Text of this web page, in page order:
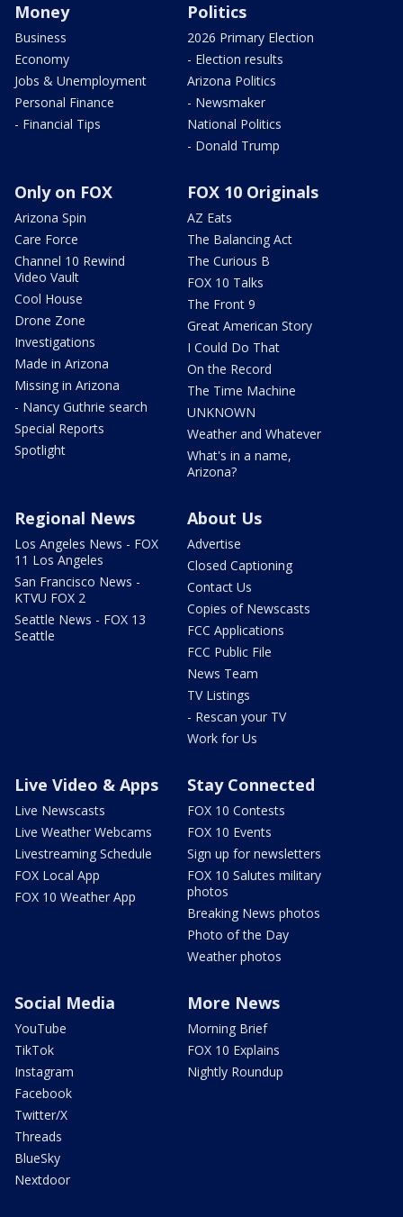
Money
Business
Economy
Jobs & Unemployment
Personal Finance
- Financial Tips
Politics
2026 Primary Election
- Election results
Arizona Politics
- Newsmaker
National Politics
- Donald Trump
Only on FOX
Arizona Spin
Care Force
Channel 10 Rewind
Video Vault
Cool House
Drone Zone
Investigations
Made in Arizona
Missing in Arizona
- Nancy Guthrie search
Special Reports
Spotlight
FOX 10 Originals
AZ Eats
The Balancing Act
The Curious B
FOX 10 Talks
The Front 9
Great American Story
I Could Do That
On the Record
The Time Machine
UNKNOWN
Weather and Whatever
What's in a name,
Arizona?
Regional News
Los Angeles News - FOX
11 Los Angeles
San Francisco News -
KTVU FOX 2
Seattle News - FOX 13
Seattle
About Us
Advertise
Closed Captioning
Contact Us
Copies of Newscasts
FCC Applications
FCC Public File
News Team
TV Listings
- Rescan your TV
Work for Us
Live Video & Apps
Live Newscasts
Live Weather Webcams
Livestreaming Schedule
FOX Local App
FOX 10 Weather App
Stay Connected
FOX 10 Contests
FOX 10 Events
Sign up for newsletters
FOX 10 Salutes military
photos
Breaking News photos
Photo of the Day
Weather photos
Social Media
YouTube
TikTok
Instagram
Facebook
Twitter/X
Threads
BlueSky
Nextdoor
More News
Morning Brief
FOX 10 Explains
Nightly Roundup